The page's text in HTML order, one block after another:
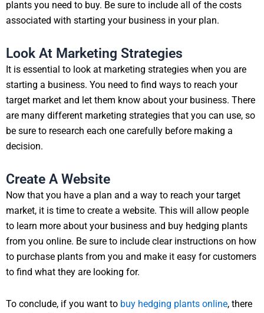
plants you need to buy. Be sure to include all of the costs
associated with starting your business in your plan.
Look At Marketing Strategies
It is essential to look at marketing strategies when you are
starting a business. You need to find ways to reach your
target market and let them know about your business. There
are many different marketing strategies that you can use, so
be sure to research each one carefully before making a
decision.
Create A Website
Now that you have a plan and a way to reach your target
market, it is time to create a website. This will allow people
to learn more about your business and buy hedging plants
from you online. Be sure to include clear instructions on how
to purchase plants from you and make it easy for customers
to find what they are looking for.
To conclude, if you want to buy hedging plants online, there